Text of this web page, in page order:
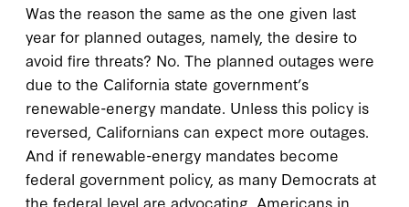
Was the reason the same as the one given last
year for planned outages, namely, the desire to
avoid fire threats? No. The planned outages were
due to the California state government’s
renewable-energy mandate. Unless this policy is
reversed, Californians can expect more outages.
And if renewable-energy mandates become
federal government policy, as many Democrats at
the federal level are advocating, Americans in